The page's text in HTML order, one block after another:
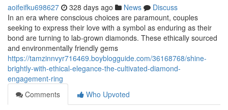
aoifeifku698627 328 days ago News
Discuss
In an era where conscious choices are paramount, couples
seeking to express their love with a symbol as enduring as their
bond are turning to lab-grown diamonds. These ethically sourced
and environmentally friendly gems
https://tamzinnvyr716469.boyblogguide.com/36168768/shine-
brightly-with-ethical-elegance-the-cultivated-diamond-
engagement-ring
Comments
Who Upvoted